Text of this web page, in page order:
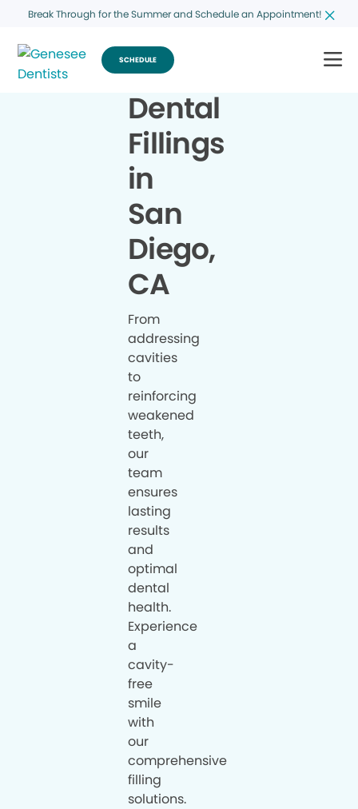
Break Through for the Summer and Schedule an Appointment!
SCHEDULE
Dental
Fillings
in
San
Diego,
CA
From
addressing
cavities
to
reinforcing
weakened
teeth,
our
team
ensures
lasting
results
and
optimal
dental
health.
Experience
a
cavity-
free
smile
with
our
comprehensive
filling
solutions.